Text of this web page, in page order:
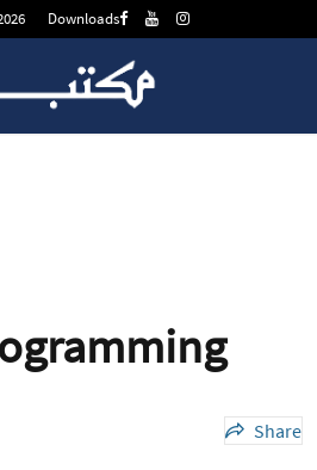
Downloads
Share